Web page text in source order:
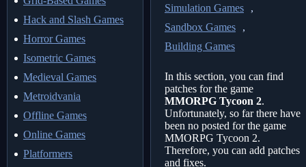
Hack and Slash Games
Horror Games
Isometric Games
Medieval Games
Metroidvania
Offline Games
Online Games
Platformers
Simulation Games
,
Sandbox Games
,
Building Games
In this section, you can find
patches for the game
MMORPG Tycoon 2.
Unfortunately, so far there have
been no posted for the game
MMORPG Tycoon 2.
Therefore, you can add patches
and fixes.